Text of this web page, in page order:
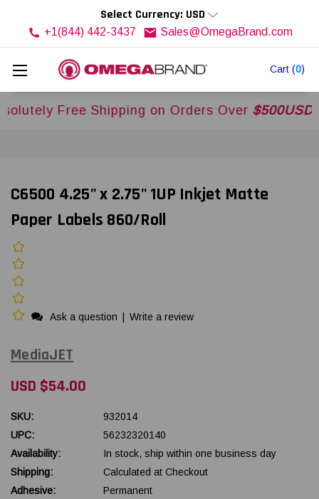
Cart (0)
Select Currency: USD
+1(844) 442-3437 Sales@OmegaBrand.com
Free Shipping on Orders Over$500USD
C6500 4.25" x 2.75" 1UP Inkjet Matte
Paper Labels 860/Roll
Ask a question Write a review
MediaJET
USD $54.00
SKU:
932014
UPC:
56232320140
Availability:
In stock, ship within one business day
Shipping:
Calculated at Checkout
Adhesive:
Permanent